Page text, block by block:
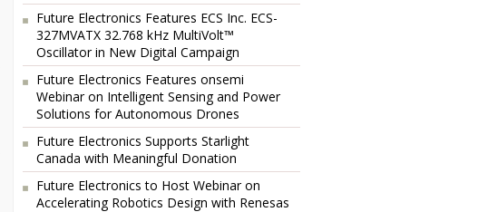
Future Electronics Features ECS Inc. ECS-
327MVATX 32.768 kHz MultiVolt™
Oscillator in New Digital Campaign
Future Electronics Features onsemi
Webinar on Intelligent Sensing and Power
Solutions for Autonomous Drones
Future Electronics Supports Starlight
Canada with Meaningful Donation
Future Electronics to Host Webinar on
Accelerating Robotics Design with Renesas